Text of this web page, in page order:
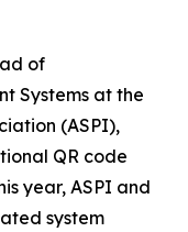
of
Systems at the
(ASPI),
QR code
year, ASPI and
system